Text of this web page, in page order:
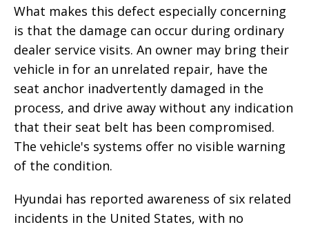
What makes this defect especially concerning
is that the damage can occur during ordinary
dealer service visits. An owner may bring their
vehicle in for an unrelated repair, have the
seat anchor inadvertently damaged in the
process, and drive away without any indication
that their seat belt has been compromised.
The vehicle's systems offer no visible warning
of the condition.
Hyundai has reported awareness of six related
incidents in the United States, with no